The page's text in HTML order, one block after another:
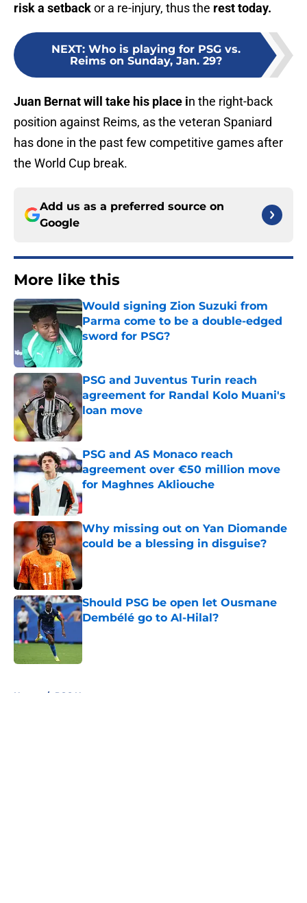
risk a setbackor a re-injury, thus the rest today.
NEXT: Who is playing for PSG vs.
Reims on Sunday, Jan. 29?
Juan Bernat will take his place in the right-back
position against Reims, as the veteran Spaniard
has done in the past few competitive games after
the World Cup break.
Add us as a preferred source on
Google
More like this
Would signing Zion Suzuki from
Parma come to be a double-edged
sword for PSG?
Published by on Invalid Date
PSG and Juventus Turin reach
agreement for Randal Kolo Muani's
loan move
PSG and AS Monaco reach
agreement over €50 million move
for Maghnes Akliouche
Published by on Invalid Date
Why missing out on Yan Diomande
could be a blessing in disguise?
Published by on Invalid Date
Should PSG be open let Ousmane
Dembélé go to Al-Hilal?
Home / PSG News